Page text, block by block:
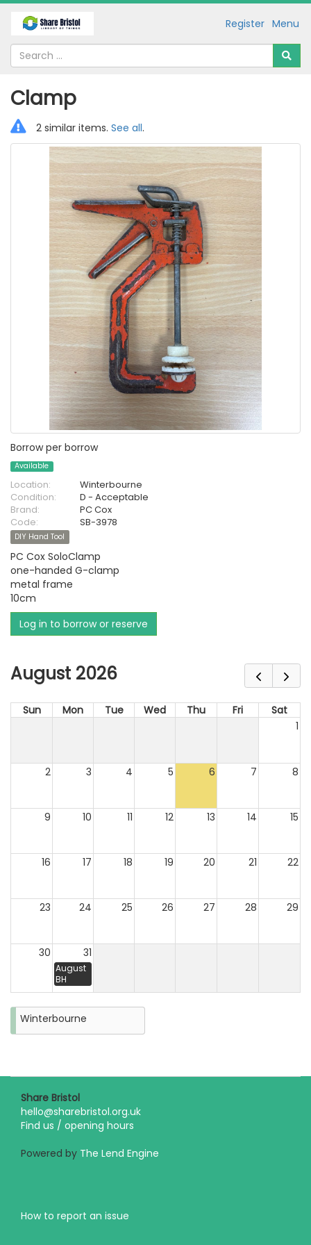
Menu
Register
Clamp
2 similar items. See all.
Borrow per borrow
Available
Location:
Winterbourne
Condition:
D - Acceptable
Brand:
PC Cox
Code:
SB-3978
DIY Hand Tool
PC Cox SoloClamp
one-handed G-clamp
metal frame
10cm
Log in to borrow or reserve
August 2026
Sun Mon Tue Wed Thu Fri
Sat
1
2 3 4 5 6 7 8
9 10 11 12 13 14 15
16 17 18 19 20 21 22
23 24 25 26 27 28 29
30 31
August
BH
Winterbourne
Share Bristol
hello@sharebristol.org.uk
Find us / opening hours
Powered by The Lend Engine
How to report an issue